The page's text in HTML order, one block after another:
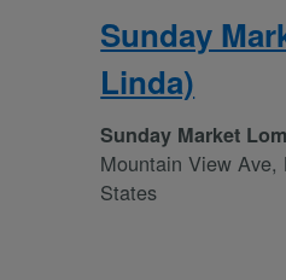
Sunday
Linda)
Sunday Market
Mountain View
States